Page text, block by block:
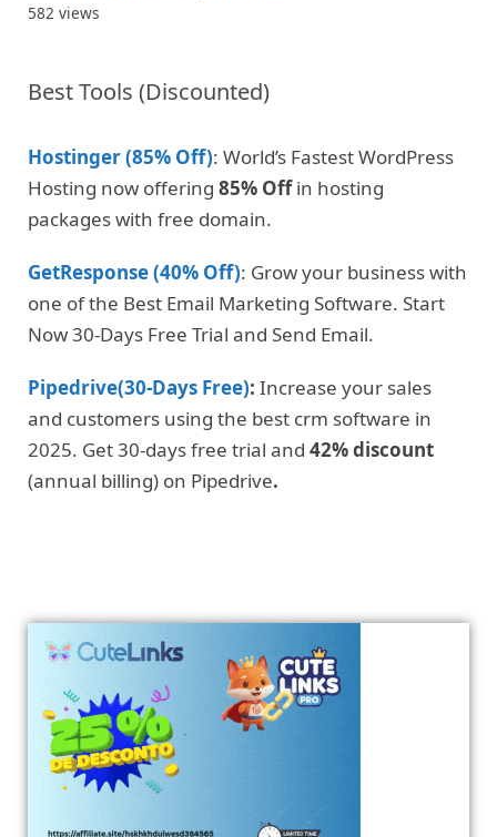
582 views
Best Tools (Discounted)
Hostinger (85% Off): World’s Fastest WordPress
Hosting now offering 85% Offin hosting
packages with free domain.
GetResponse (40% Off): Grow your business with
one of the Best Email Marketing Software. Start
Now 30-Days Free Trial and Send Email.
Pipedrive(30-Days Free): Increase your sales
and customers using the best crm software in
2025. Get 30-days free trial and 42% discount
(annual billing) on Pipedrive.